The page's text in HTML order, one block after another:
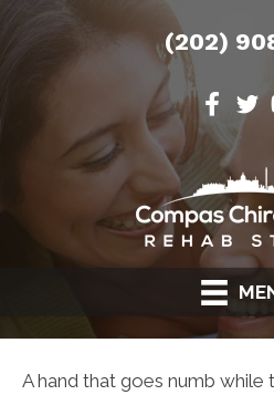
(202)
A hand that goes numb while